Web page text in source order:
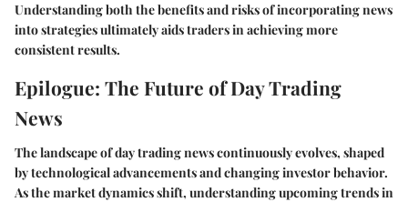
Understanding both the benefits and risks of incorporating news
into strategies ultimately aids traders in achieving more
consistent results.
Epilogue: The Future of Day Trading
News
The landscape of day trading news continuously evolves, shaped
by technological advancements and changing investor behavior.
As the market dynamics shift, understanding upcoming trends in